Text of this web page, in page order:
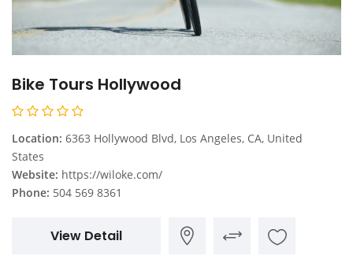
Bike Tours Hollywood
Location: 6363 Hollywood Blvd, Los Angeles, CA, United
States
Website: https://wiloke.com/
Phone: 504 569 8361
View Detail